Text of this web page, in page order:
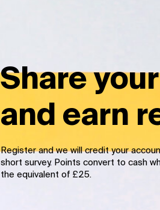
Share
and earn
Register and we’ll credit your
taking a very short survey. Points
time you reach the equivalent of £25.